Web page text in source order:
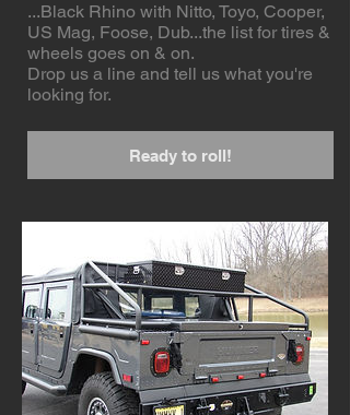
...Black Rhino with Nitto, Toyo, Cooper,
US Mag, Foose, Dub...the list for tires &
wheels goes on & on.
Drop us a line and tell us what you're
looking for.
Ready to roll!